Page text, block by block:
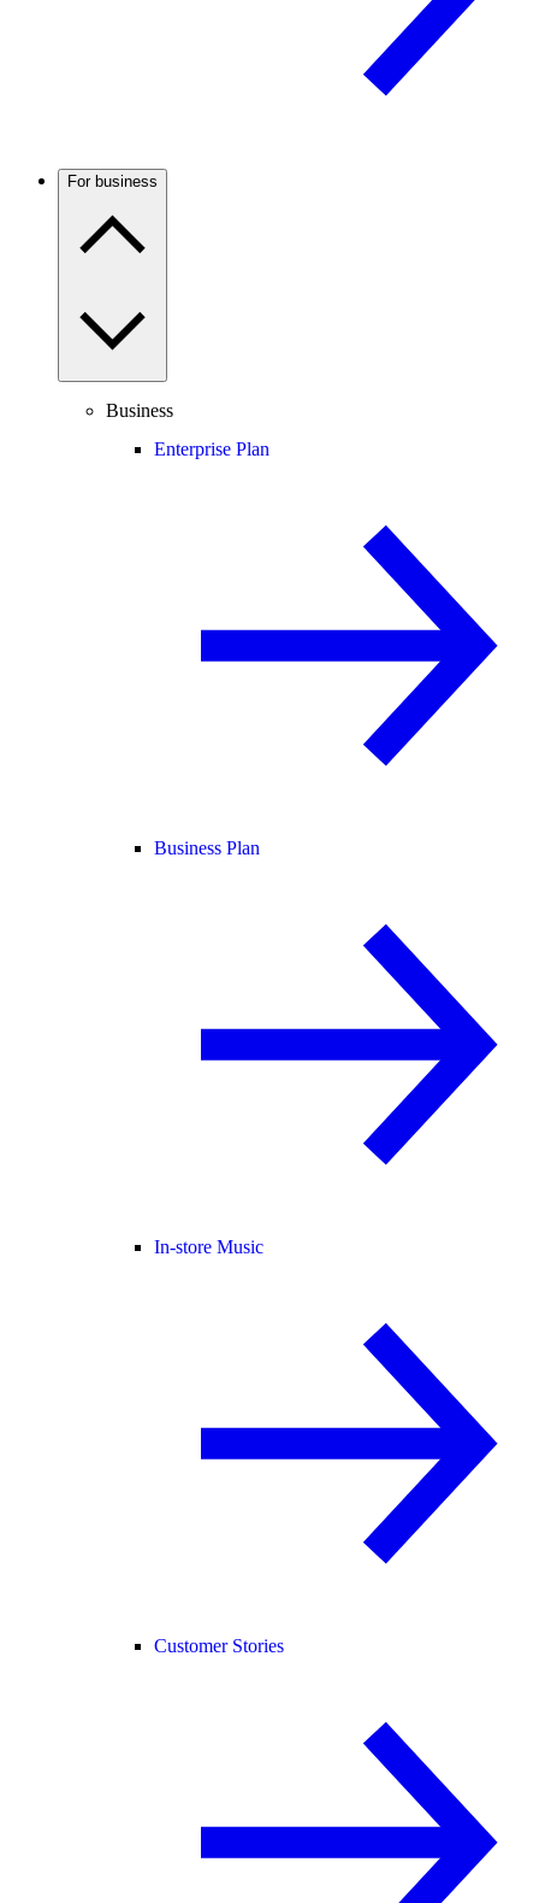
For business
Business
Enterprise Plan
Business Plan
In-store Music
Customer Stories